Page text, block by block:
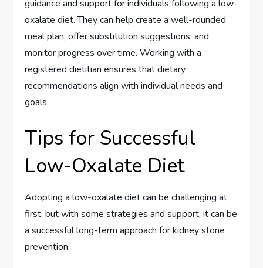
guidance and support for individuals following a low-
oxalate diet. They can help create a well-rounded
meal plan, offer substitution suggestions, and
monitor progress over time. Working with a
registered dietitian ensures that dietary
recommendations align with individual needs and
goals.
Tips for Successful
Low-Oxalate Diet
Adopting a low-oxalate diet can be challenging at
first, but with some strategies and support, it can be
a successful long-term approach for kidney stone
prevention.